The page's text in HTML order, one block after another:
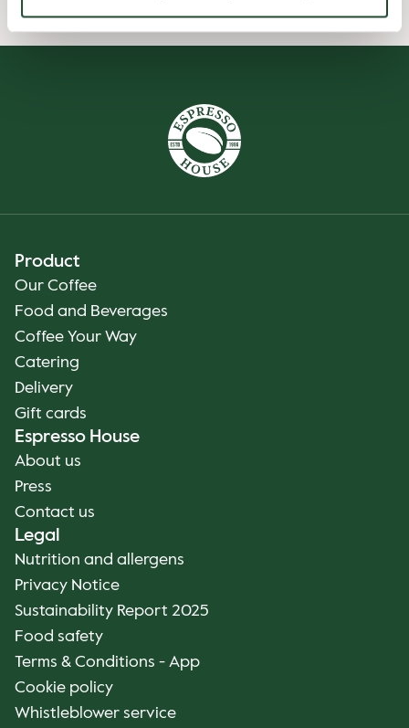
Product
Our Coffee
Food and Beverages
Coffee Your Way
Catering
Delivery
Gift cards
Espresso House
About us
Press
Contact us
Legal
Nutrition and allergens
Privacy Notice
Sustainability Report 2025
Food safety
Terms & Conditions - App
Cookie policy
Whistleblower service